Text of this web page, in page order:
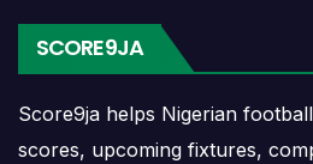
planning ahead. Supporters can
match dates, kick-off times,
busy periods where several
together.
SCORE9JA
Score9ja helps Nigerian
scores, upcoming fixtures,